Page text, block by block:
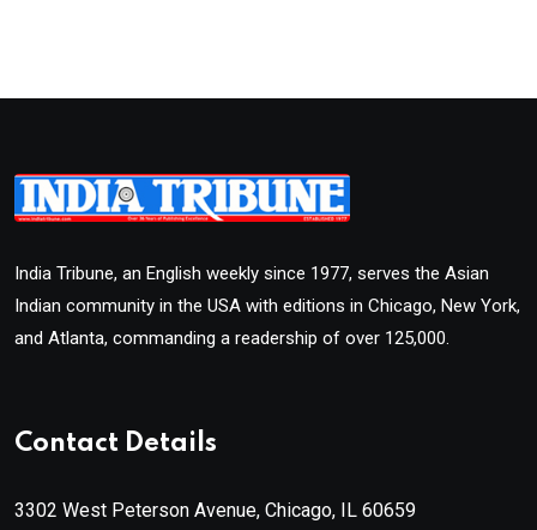
India Tribune, an English weekly since 1977, serves the Asian
Indian community in the USA with editions in Chicago, New York,
and Atlanta, commanding a readership of over 125,000.
Contact Details
3302 West Peterson Avenue, Chicago, IL 60659